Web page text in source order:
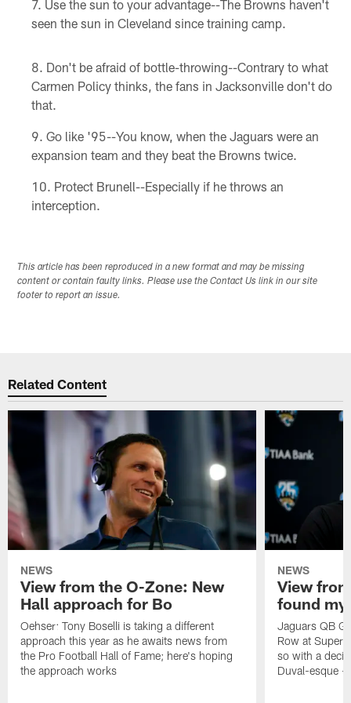
Use the sun to your advantage--The Browns haven't
seen the sun in Cleveland since training camp.
Don't be afraid of bottle-throwing--Contrary to what
Carmen Policy thinks, the fans in Jacksonville don't do
that.
Go like '95--You know, when the Jaguars were an
expansion team and they beat the Browns twice.
Protect Brunell--Especially if he throws an
interception.
This article has been reproduced in a new format and may be missing
content or contain faulty links. Please use the Contact Us link in our site
footer to report an issue.
Related Content
NEWS
View from the O-Zone: New
Hall approach for Bo
Oehser: Tony Boselli is taking a different
approach this year as he awaits news from
the Pro Football Hall of Fame; here's hoping
the approach works
NEWS
View
found
Jaguars QB
Row at Super
so with a
Duval-esque –